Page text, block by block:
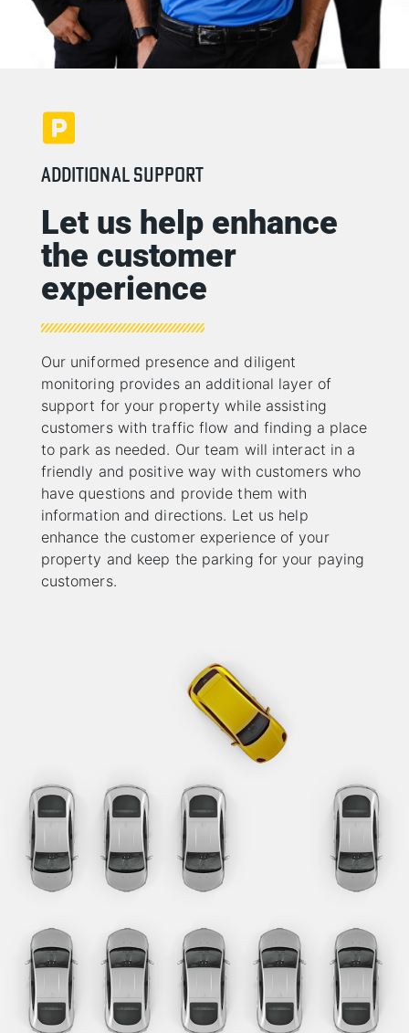
ADDITIONAL SUPPORT
Let us help enhance
the customer
experience
Our uniformed presence and diligent
monitoring provides an additional layer of
support for your property while assisting
customers with traffic flow and finding a place
to park as needed. Our team will interact in a
friendly and positive way with customers who
have questions and provide them with
information and directions. Let us help
enhance the customer experience of your
property and keep the parking for your paying
customers.